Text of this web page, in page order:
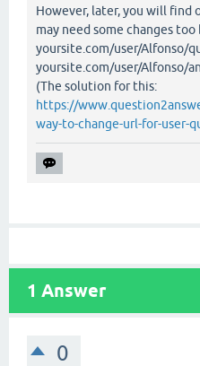
However, later, you will find
may need some changes
yoursite.com/user/Alfonso/
yoursite.com/user/Alfonso/
(The solution for this:
https://
way-to-change-url-for-user-
1 Answer
0